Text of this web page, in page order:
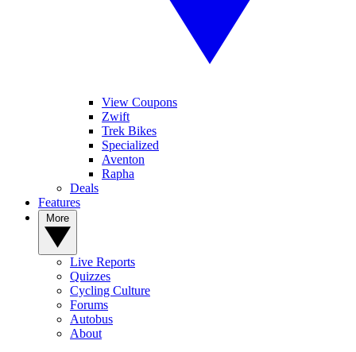
View Coupons
Zwift
Trek Bikes
Specialized
Aventon
Rapha
Deals
Features
Live Reports
Quizzes
Cycling Culture
Forums
Autobus
About